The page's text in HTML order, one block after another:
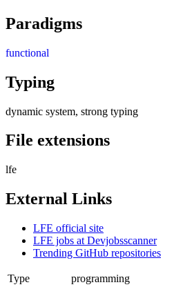
Paradigms
functional
Typing
dynamic system, strong typing
File extensions
lfe
External Links
LFE official site
LFE jobs at Devjobsscanner
Trending GitHub repositories
Type
programming